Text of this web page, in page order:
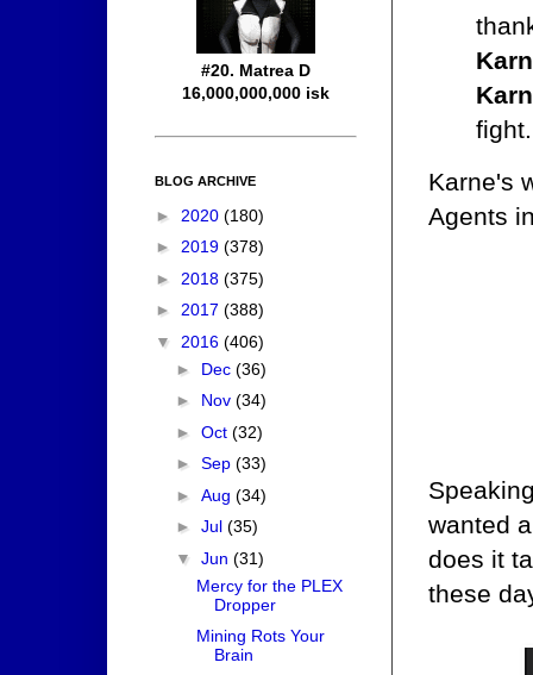
fight.
Karne's
Agents
wanted
does it
these
#20. Matrea D
16,000,000,000 isk
BLOG ARCHIVE
► 2020 (180)
► 2019 (378)
► 2018 (375)
► 2017 (388)
▼ 2016 (406)
► Dec (36)
► Nov (34)
► Oct (32)
► Sep (33)
► Aug (34)
► Jul (35)
▼ Jun (31)
Mercy for the PLEX
Dropper
Mining Rots Your
Brain